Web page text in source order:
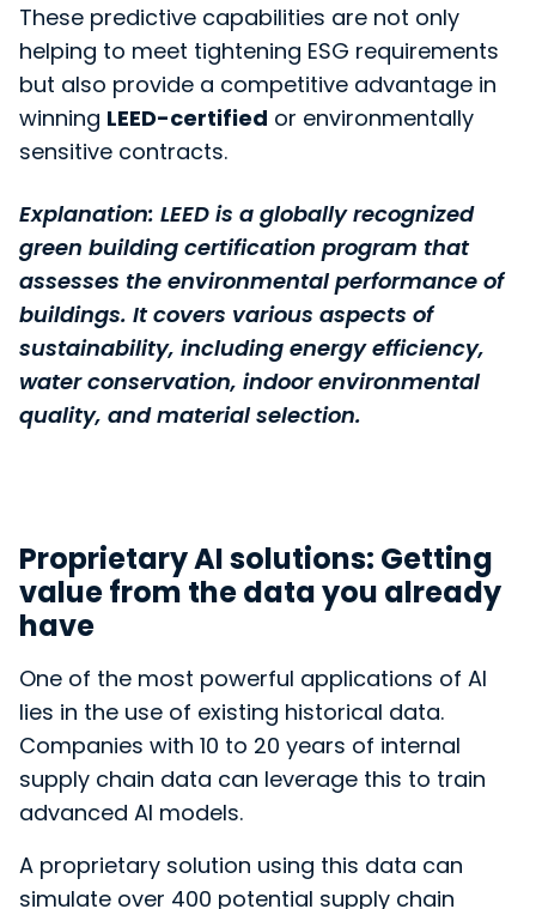
These predictive capabilities are not only
helping to meet tightening ESG requirements
but also provide a competitive advantage in
winning LEED-certified or environmentally
sensitive contracts.
Explanation: LEED is a globally recognized
green building certification program that
assesses the environmental performance of
buildings. It covers various aspects of
sustainability, including energy efficiency,
water conservation, indoor environmental
quality, and material selection.
Proprietary AI solutions: Getting
value from the data you already
have
One of the most powerful applications of AI
lies in the use of existing historical data.
Companies with 10 to 20 years of internal
supply chain data can leverage this to train
advanced AI models.
A proprietary solution using this data can
simulate over 400 potential supply chain